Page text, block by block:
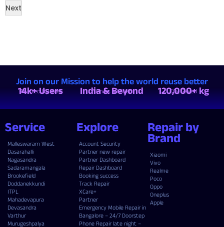
Next
Join on our Mission to help the world reuse better
Trusted by over
14k+ Users Serves all over
India & Beyond CO₂ Saved
120,000+ kg
Service
Malleswaram West
Dasarahalli
Nagasandra
Sadaramangala
Brookefield
Doddanekkundi
ITPL
Mahadevapura
Devasandra
Varthur
Murugeshpalya
Explore
Account Security
Partner new repair
Partner Dashboard
Repair Dashboard
Booking success
Track Repair
XCare+
Partner
Emergency Mobile Repair in
Bangalore – 24/7 Doorstep
Phone Repair late night –
Repair by
Brand
Xiaomi
Vivo
Realme
Poco
Oppo
Oneplus
Apple